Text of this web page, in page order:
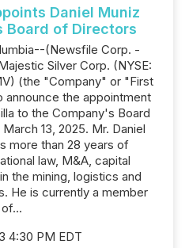
Daniel Muniz
Board of Directors
(Newsfile Corp. -
Silver Corp. (NYSE:
(the "Company" or "First
the appointment
to the Company's Board
13, 2025. Mr. Daniel
more than 28 years of
law, M&A, capital
the mining, logistics and
He is currently a member
of...
4:30 PM EDT